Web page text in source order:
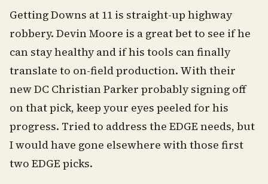
Getting Downs at 11 is straight-up highway
robbery. Devin Moore is a great bet to see if he
can stay healthy and if his tools can finally
translate to on-field production. With their
new DC Christian Parker probably signing off
on that pick, keep your eyes peeled for his
progress. Tried to address the EDGE needs, but
I would have gone elsewhere with those first
two EDGE picks.